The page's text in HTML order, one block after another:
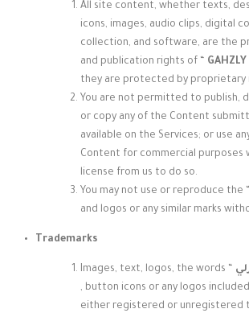
All site content, whether texts,
icons, images, audio clips, digital
collection, and software, are the
and publication rights of “
GAHZLY
they are protected by proprietary
You are not permitted to publish,
or copy any of the Content
available on the Services; or use
Content for commercial purposes
license from us to do so.
You may not use or reproduce the “
and logos or any similar marks
Trademarks
Images, text, logos, the words “
, button icons or any logos
either registered or unregistered